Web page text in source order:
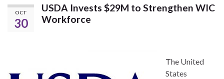
OCT
30
USDA Invests $29M to Strengthen WIC
Workforce
The United
States